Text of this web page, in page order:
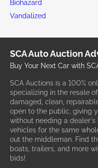
Biohazard
Vandalized
SCA Auto Auction
Buy Your Next Car with
SCA Auctions is a 100%
specializing in the resale
damaged, clean,
open to the public, giving
without needing a
vehicles for the same
out the middleman. Find
boats, trailers, and more
bids!